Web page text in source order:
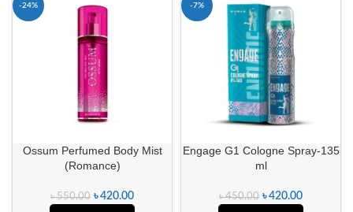
-24%
Ossum Perfumed Body Mist
(Romance)
৳550.00 ৳420.00
-7%
Engage G1 Cologne Spray-135
ml
৳450.00 ৳420.00